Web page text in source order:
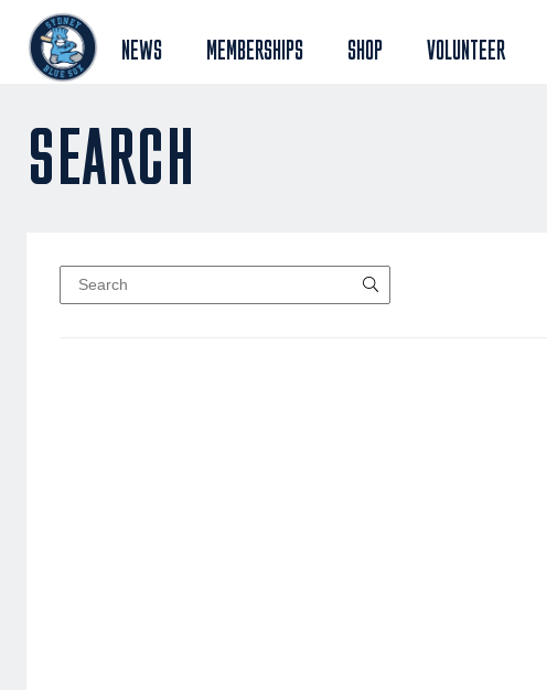
NEWS MEMBERSHIPS SHOP VOLUNTEER
SEARCH